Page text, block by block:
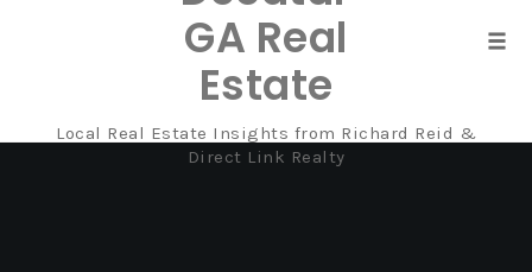
GA Real
Estate
Local Real Estate Insights from Richard Reid &
Direct Link Realty